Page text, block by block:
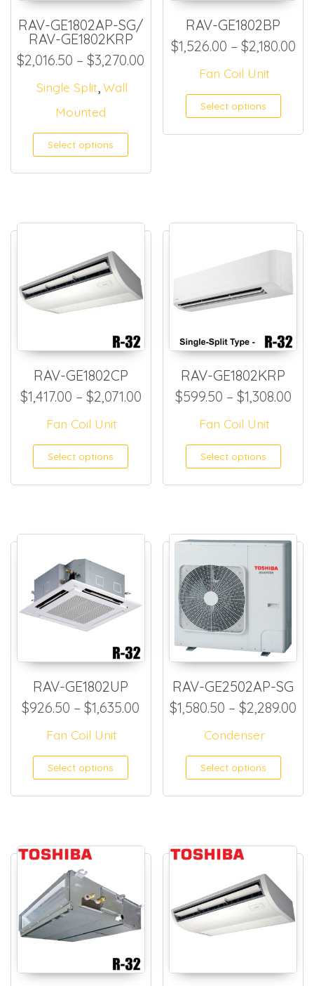
RAV-GE1802AP-SG/
RAV-GE1802KRP
$2,016.50 – $3,270.00 Price range: $2,016.50
Single Split,Wall
Mounted
Select options
RAV-GE1802BP
$1,526.00 – $2,180.00
Fan Coil Unit
Select options
RAV-GE1802CP
$1,417.00 – $2,071.00Price range: $1,417.00
Fan Coil Unit
Select options This product has
RAV-GE1802KRP
$599.50 – $1,308.00
Fan Coil Unit
Select options
RAV-GE1802UP
$926.50 – $1,635.00 Price range: $926.50
Fan Coil Unit
Select options This product has
RAV-GE2502AP-SG
$1,580.50 – $2,289.00
Condenser
Select options